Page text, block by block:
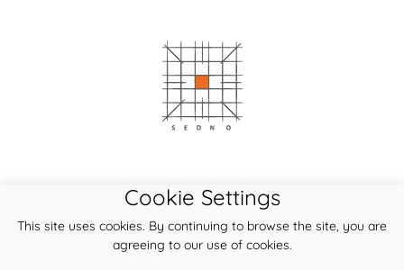
Cookie Settings
This site uses cookies. By continuing to browse the site, you are
agreeing to our use of cookies.